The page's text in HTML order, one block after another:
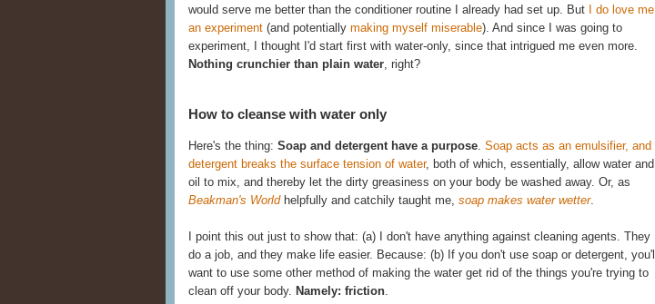
would serve me better than the conditioner routine I already had set up. But
I do love me
an experiment (and potentially making myself miserable). And since I was going to
experiment, I thought I'd start first with water-only, since that intrigued me even more.
Nothing crunchier than plain water, right?
How to cleanse with water only
Here's the thing: Soap and detergent have a purpose. Soap acts as an emulsifier, and
detergent breaks the surface tension of water, both of which, essentially, allow water and
oil to mix, and thereby let the dirty greasiness on your body be washed away. Or, as
Beakman's Worldhelpfully and catchily taught me, soap makes water wetter.
I point this out just to show that: (a) I don't have anything against cleaning agents. They
do a job, and they make life easier. Because: (b) If you don't use soap or detergent, you'll
want to use some other method of making the water get rid of the things you're trying to
clean off your body. Namely: friction.